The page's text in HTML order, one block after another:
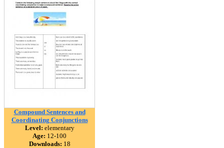
Compound Sentences and
Coordinating Conjunctions
Level: elementary
Age: 12-100
Downloads: 18